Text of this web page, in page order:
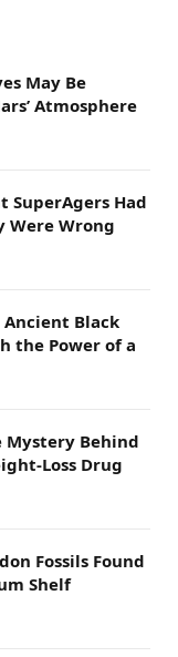
May Be
Atmosphere
SuperAgers Had
Were Wrong
Black
the Power of a
Mystery Behind
Loss Drug
Fossils Found
Shelf